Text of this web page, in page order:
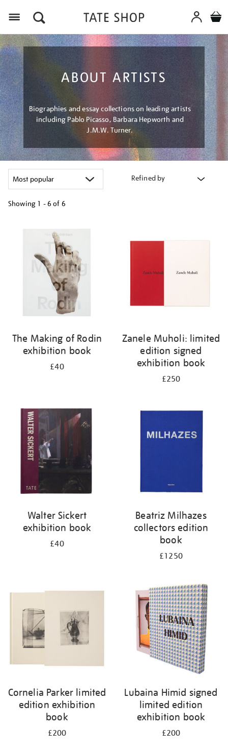
ABOUT ARTISTS
Biographies and essay collections on leading artists
including Pablo Picasso, Barbara Hepworth and
J.M.W. Turner.
Refined by
Showing 1 - 6 of 6
your
The Making of Rodin
exhibition book
£40
Zanele Muholi: limited
edition signed
exhibition book
£250
Walter Sickert
exhibition book
£40
Beatriz Milhazes
collectors edition
book
£1250
Cornelia Parker limited
edition exhibition
book
£200
Lubaina Himid signed
limited edition
exhibition book
£200